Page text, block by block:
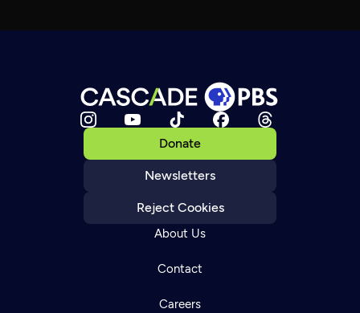
Donate
Newsletters
Reject Cookies
About Us
Contact
Careers